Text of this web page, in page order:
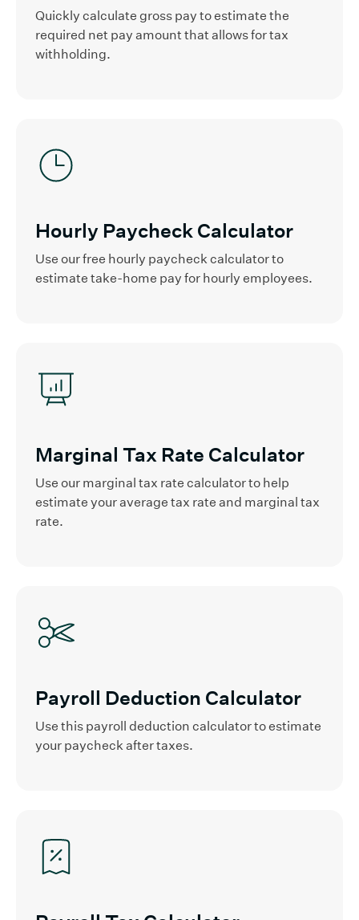
Quickly calculate gross pay to estimate the
required net pay amount that allows for tax
withholding.
Hourly Paycheck Calculator
Use our free hourly paycheck calculator to
estimate take-home pay for hourly employees.
Marginal Tax Rate Calculator
Use our marginal tax rate calculator to help
estimate your average tax rate and marginal tax
rate.
Payroll Deduction Calculator
Use this payroll deduction calculator to estimate
your paycheck after taxes.